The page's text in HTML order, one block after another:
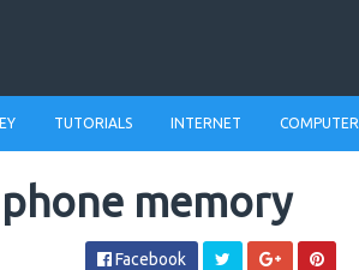
TUTORIALS INTERNET COMPUTER
memory
Facebook